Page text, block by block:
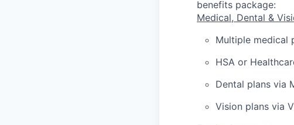
benefits package:
Medical, Dental &
Multiple medical
HSA or
Dental plans via
Vision plans via